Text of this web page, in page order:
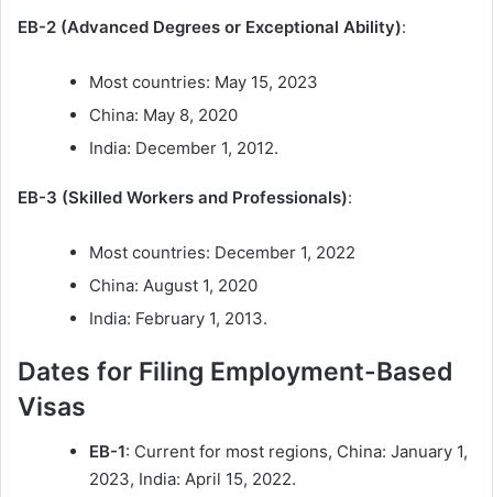
EB-2 (Advanced Degrees or Exceptional Ability):
Most countries: May 15, 2023
China: May 8, 2020
India: December 1, 2012.
EB-3 (Skilled Workers and Professionals):
Most countries: December 1, 2022
China: August 1, 2020
India: February 1, 2013.
Dates for Filing Employment-Based
Visas
EB-1: Current for most regions, China: January 1,
2023, India: April 15, 2022.